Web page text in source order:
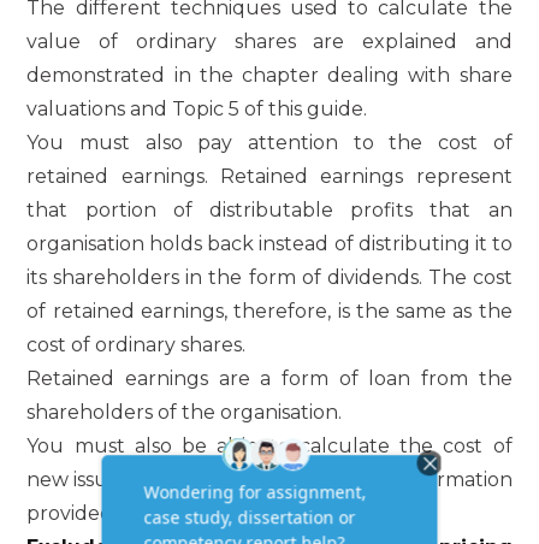
The different techniques used to calculate the
value of ordinary shares are explained and
demonstrated in the chapter dealing with share
valuations and Topic 5 of this guide.
You must also pay attention to the cost of
retained earnings. Retained earnings represent
that portion of distributable profits that an
organisation holds back instead of distributing it to
its shareholders in the form of dividends. The cost
of retained earnings, therefore, is the same as the
cost of ordinary shares.
Retained earnings are a form of loan from the
shareholders of the organisation.
You must also be able to calculate the cost of
new issues of ordinary shares from the information
provided.